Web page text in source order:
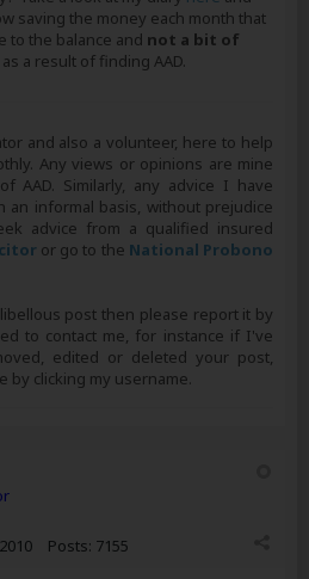
saving the money each month that
to the balance and not a bit of
a result of finding AAD.
and also a volunteer, here to help
Any views or opinions are mine
AAD. Similarly, any advice I have
informal basis, without prejudice
advice from a qualified insured
or go to the National Probono
post then please report it by
to contact me, for instance if I've
edited or deleted your post,
by clicking my username.
Posts: 7155